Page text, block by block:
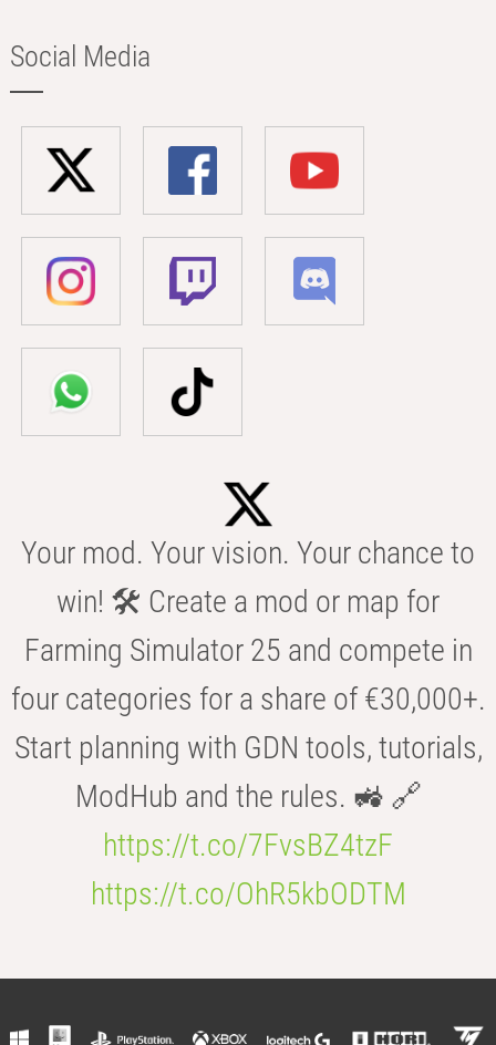
Social Media
Your mod. Your vision. Your chance to
win! 🛠️ Create a mod or map for
Farming Simulator 25 and compete in
four categories for a share of €30,000+.
Start planning with GDN tools, tutorials,
ModHub and the rules. 🚜 🔗
https://t.co/7FvsBZ4tzF
https://t.co/OhR5kbODTM